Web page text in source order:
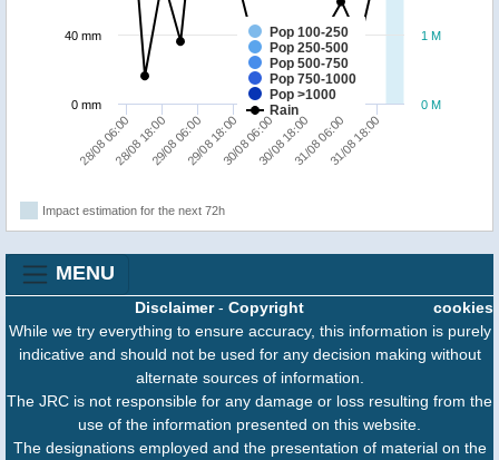
Pop 100-250
Pop 250-500
Pop 500-750
Pop 750-1000
Pop >1000
Rain
28/08 06:0028/08 18:0029/08 06:0029/08 18:0030/08 06:0030/08 18:0031/08 06:0031/08 18:00
0 M
1 M
0 mm
40 mm
Impact estimation for the next 72h
MENU
cookies
Disclaimer- Copyright
While we try everything to ensure accuracy, this information is purely
indicative and should not be used for any decision making without
alternate sources of information.
The JRC is not responsible for any damage or loss resulting from the
use of the information presented on this website.
The designations employed and the presentation of material on the